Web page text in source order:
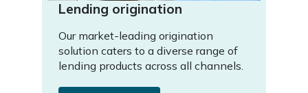
Lending origination
Our market-leading origination
solution caters to a diverse range of
lending products across all channels.